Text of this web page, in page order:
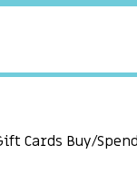
Cards Buy/Spend